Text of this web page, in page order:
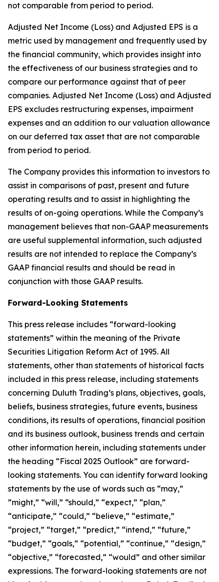
not comparable from period to period.
Adjusted Net Income (Loss) and Adjusted EPS is a
metric used by management and frequently used by
the financial community, which provides insight into
the effectiveness of our business strategies and to
compare our performance against that of peer
companies. Adjusted Net Income (Loss) and Adjusted
EPS excludes restructuring expenses, impairment
expenses and an addition to our valuation allowance
on our deferred tax asset that are not comparable
from period to period.
The Company provides this information to investors to
assist in comparisons of past, present and future
operating results and to assist in highlighting the
results of on-going operations. While the Company’s
management believes that non-GAAP measurements
are useful supplemental information, such adjusted
results are not intended to replace the Company’s
GAAP financial results and should be read in
conjunction with those GAAP results.
Forward-Looking Statements
This press release includes “forward-looking
statements” within the meaning of the Private
Securities Litigation Reform Act of 1995. All
statements, other than statements of historical facts
included in this press release, including statements
concerning Duluth Trading’s plans, objectives, goals,
beliefs, business strategies, future events, business
conditions, its results of operations, financial position
and its business outlook, business trends and certain
other information herein, including statements under
the heading “Fiscal 2025 Outlook” are forward-
looking statements. You can identify forward looking
statements by the use of words such as “may,”
”might,” “will,” “should,” “expect,” “plan,”
“anticipate,” “could,” “believe,” “estimate,”
“project,” “target,” “predict,” “intend,” “future,”
“budget,” “goals,” “potential,” “continue,” “design,”
“objective,” “forecasted,” “would” and other similar
expressions. The forward-looking statements are not